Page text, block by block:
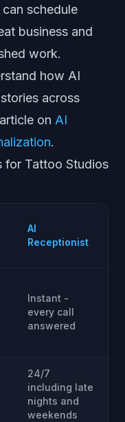
schedule
business and
work.
how AI
across
on AI
.
for Tattoo Studios
AI
Receptionist
Instant -
every call
answered
24/7
including late
nights and
weekends